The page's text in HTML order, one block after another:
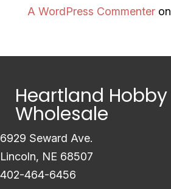
A WordPress Commenteron
Heartland Hobby
Wholesale
6929 Seward Ave.
Lincoln, NE 68507
402-464-6456